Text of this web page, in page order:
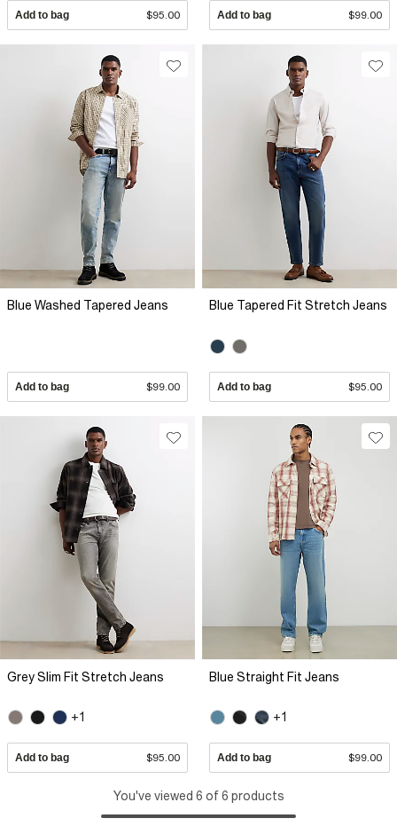
Add to bag $95.00 Add to bag $99.00
Blue Washed Tapered Jeans
Add to bag $99.00
Blue Tapered Fit Stretch Jeans
Add to bag $95.00
Grey Slim Fit Stretch Jeans
+1
Add to bag $95.00
Blue Straight Fit Jeans
+1
Add to bag $99.00
You've viewed 6 of 6 products